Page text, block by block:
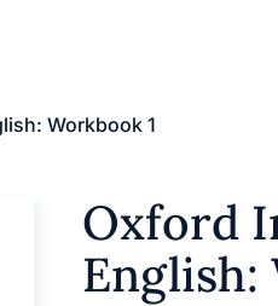
Workbook 1
Oxford
English: